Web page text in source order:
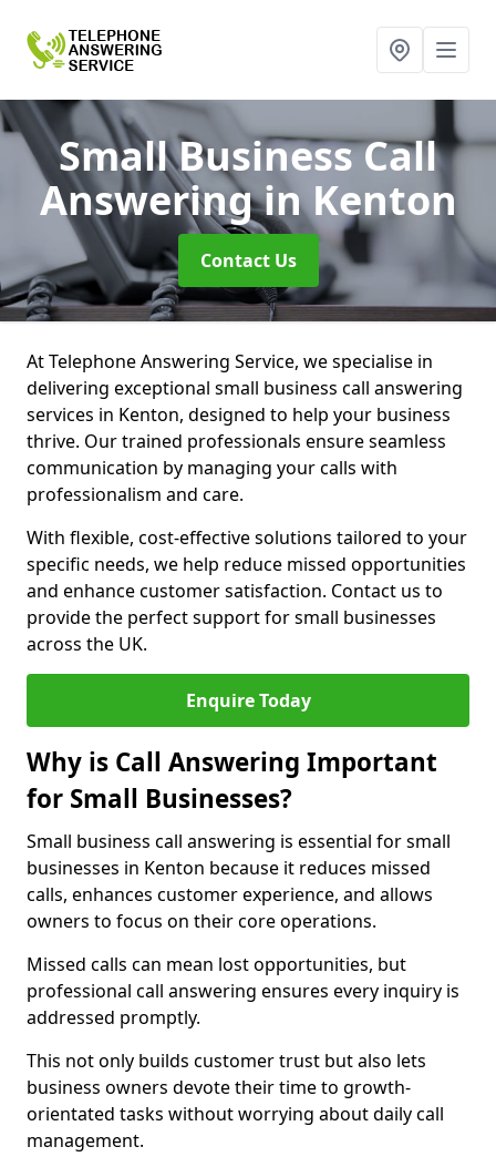
Small Business Call
Answeringin Kenton
Contact Us
At Telephone Answering Service, we specialise in
delivering exceptional small business call answering
services in Kenton, designed to help your business
thrive. Our trained professionals ensure seamless
communication by managing your calls with
professionalism and care.
With flexible, cost-effective solutions tailored to your
specific needs, we help reduce missed opportunities
and enhance customer satisfaction. Contact us to
provide the perfect support for small businesses
across the UK.
Enquire Today
Why is Call Answering Important
for Small Businesses?
Small business call answering is essential for small
businesses in Kenton because it reduces missed
calls, enhances customer experience, and allows
owners to focus on their core operations.
Missed calls can mean lost opportunities, but
professional call answering ensures every inquiry is
addressed promptly.
This not only builds customer trust but also lets
business owners devote their time to growth-
orientated tasks without worrying about daily call
management.